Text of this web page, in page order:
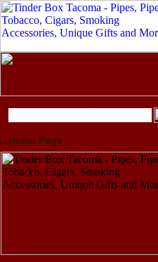
Home Page